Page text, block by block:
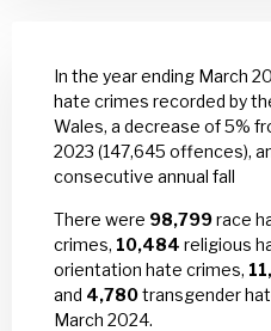
In the year ending March
hate crimes recorded by
Wales, a decrease of 5%
2023 (147,645 offences),
consecutive annual fall
There were 98,799race
crimes, 10,484 religious
orientation hate crimes,
and 4,780transgender
March 2024.